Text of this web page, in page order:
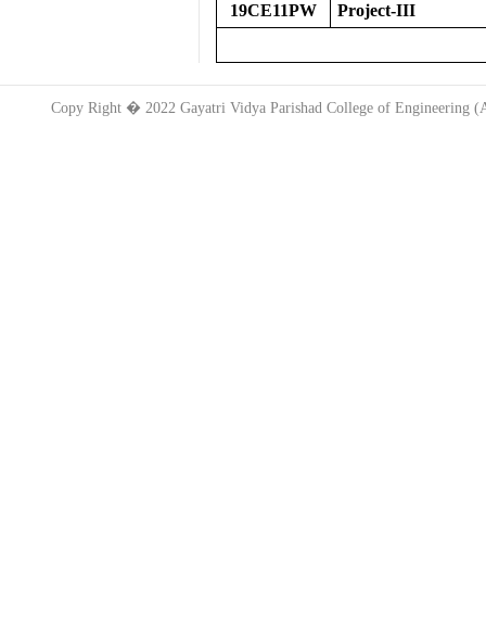
19CE11PW
Project-III
Copy Right � 2022 Gayatri Vidya Parishad College of Engineering